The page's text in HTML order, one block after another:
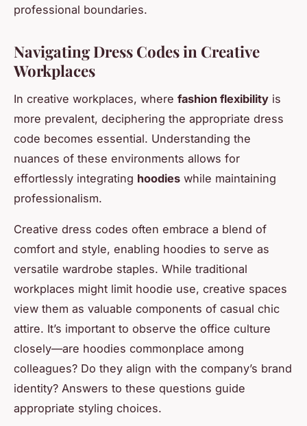
professional boundaries.
Navigating Dress Codes in Creative
Workplaces
In creative workplaces, where fashion flexibility is
more prevalent, deciphering the appropriate dress
code becomes essential. Understanding the
nuances of these environments allows for
effortlessly integrating hoodies while maintaining
professionalism.
Creative dress codes often embrace a blend of
comfort and style, enabling hoodies to serve as
versatile wardrobe staples. While traditional
workplaces might limit hoodie use, creative spaces
view them as valuable components of casual chic
attire. It’s important to observe the office culture
closely—are hoodies commonplace among
colleagues? Do they align with the company’s brand
identity? Answers to these questions guide
appropriate styling choices.